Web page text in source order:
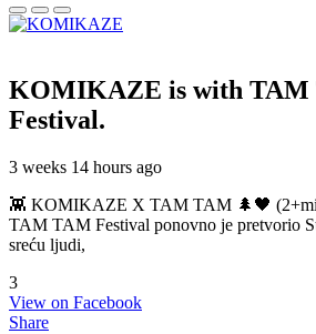
KOMIKAZE is with
Festival.
3 weeks 14 hours ago
👾 KOMIKAZE X TAM TAM 🌲🖤
TAM TAM Festival ponovno je pretvorio
sreću ljudi,
3
View on Facebook
Share